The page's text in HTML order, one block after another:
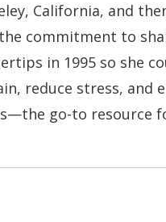
California, and
commitment to
in 1995 so she
reduce stress, and
go-to resource